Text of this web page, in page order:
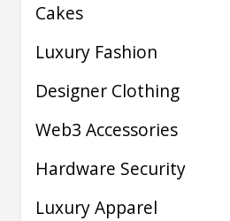
Cakes
Luxury Fashion
Designer Clothing
Web3 Accessories
Hardware Security
Luxury Apparel